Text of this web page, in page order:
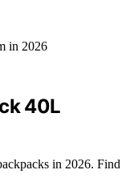
40L
in 2026. Find